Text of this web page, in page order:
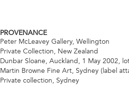
PROVENANCE
Peter McLeavey Gallery, Wellington
Private Collection, New Zealand
Dunbar Sloane, Auckland, 1 May 2002,
Martin Browne Fine Art, Sydney (label
Private collection, Sydney